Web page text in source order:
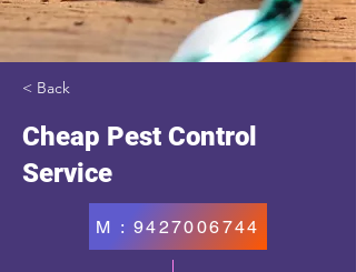
< Back
Cheap Pest Control
Service
M : 9427006744